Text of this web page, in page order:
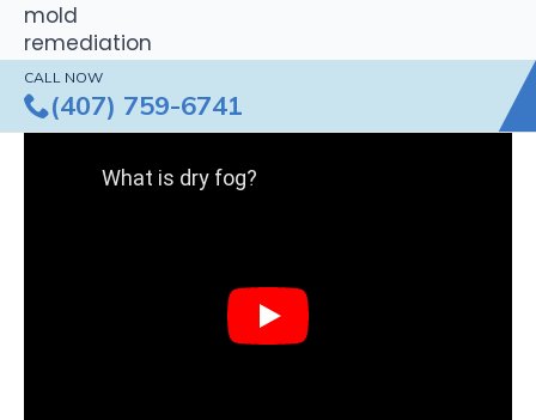
CALL NOW
(407) 759-6741
What is dry fog?
Play